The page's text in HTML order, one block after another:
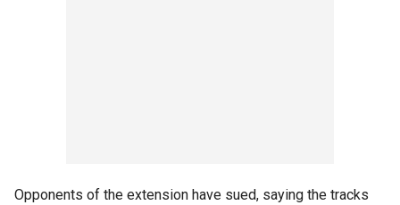
Opponents of the extension have sued, saying the tracks